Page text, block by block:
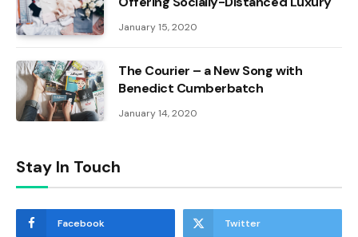
January 15, 2020
The Courier – a New Song with
Benedict Cumberbatch
January 14, 2020
Stay In Touch
Facebook Twitter